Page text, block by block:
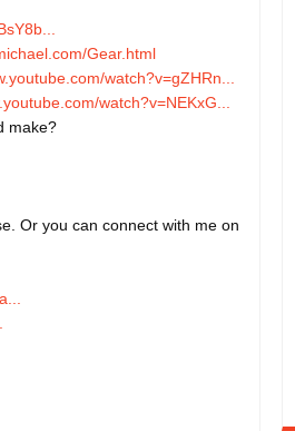
Gear.html
watch?v=gZHRn...
watch?v=NEKxG...
Or you can connect with me on